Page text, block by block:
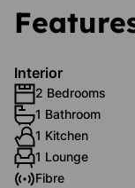
Interior
2 Bedrooms
1 Bathroom
1 Kitchen
1 Lounge
Fibre